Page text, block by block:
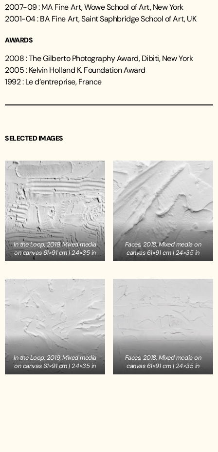
2007-09 : MA Fine Art, Wowe School of Art, New York
2001-04 : BA Fine Art, Saint Saphbridge School of Art, UK
AWARDS
2008 : The Gilberto Photography Award, Dibiti, New York
2005 : Kelvin Holland K. Foundation Award
1992 : Le d’entreprise, France
SELECTED IMAGES
In the Loop, 2019, Mixed media
on canvas 61×91 cm | 24×35 in
Faces, 2018, Mixed media on
canvas 61×91 cm | 24×35 in
In the Loop, 2019, Mixed media
on canvas 61×91 cm | 24×35 in
Faces, 2018, Mixed media on
canvas 61×91 cm | 24×35 in